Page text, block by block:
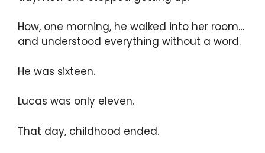
How, one morning, he walked into her room…
and understood everything without a word.
He was sixteen.
Lucas was only eleven.
That day, childhood ended.